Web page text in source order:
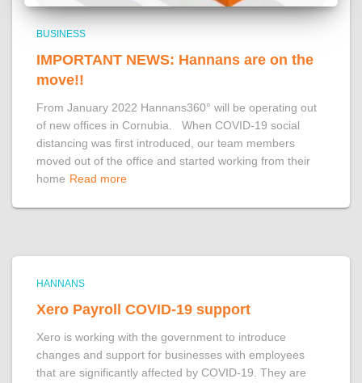
BUSINESS
IMPORTANT NEWS: Hannans are on the
move!!
From January 2022 Hannans360° will be operating out
of new offices in Cornubia. When COVID-19 social
distancing was first introduced, our team members
moved out of the office and started working from their
home Read more
HANNANS
Xero Payroll COVID-19 support
Xero is working with the government to introduce
changes and support for businesses with employees
that are significantly affected by COVID-19. They are